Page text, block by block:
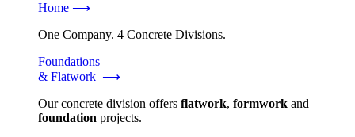
Home ⟶
One Company. 4 Concrete Divisions.
Foundations
& Flatwork ⟶
Our concrete division offers flatwork, formwork and
foundation projects.